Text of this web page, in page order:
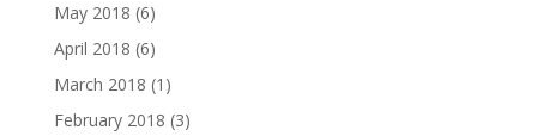
May 2018 (6)
April 2018 (6)
March 2018 (1)
February 2018 (3)